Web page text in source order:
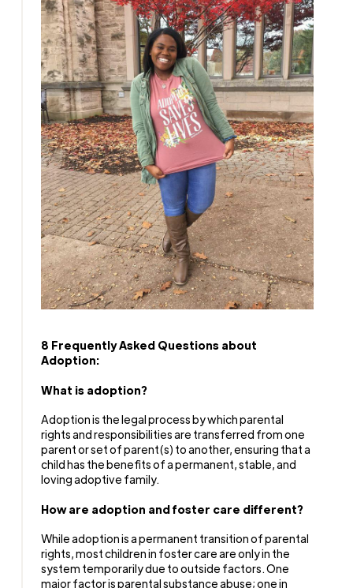
8 Frequently Asked Questions about
Adoption:
What is adoption?
Adoption is the legal process by which parental
rights and responsibilities are transferred from one
parent or set of parent(s) to another, ensuring that a
child has the benefits of a permanent, stable, and
loving adoptive family.
How are adoption and foster care different?
While adoption is a permanent transition of parental
rights, most children in foster care are only in the
system temporarily due to outside factors. One
major factor is parental substance abuse; one in